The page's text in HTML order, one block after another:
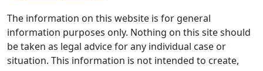
The information on this website is for general
information purposes only. Nothing on this site should
be taken as legal advice for any individual case or
situation. This information is not intended to create,